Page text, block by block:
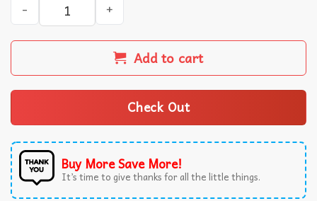
Add to cart
Check Out
Buy More Save More!
It’s time to give thanks for all the little things.